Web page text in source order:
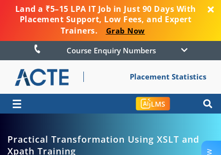
Land a ₹5–15 LPA IT Job in Just 90 Days With
Placement Support, Low Fees, and Expert
Trainers.
Grab Now
Course Enquiry Numbers
Placement Statistics
☰ LMS
Practical Transformation Using XSLT and
Xpath Training